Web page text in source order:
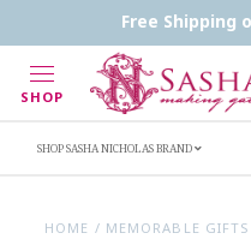
Free Shipping
SHOP
Handwritten Inscription Details
SHOP SASHA NICHOLAS BRAND
HOME / MEMORABLE GIFTS